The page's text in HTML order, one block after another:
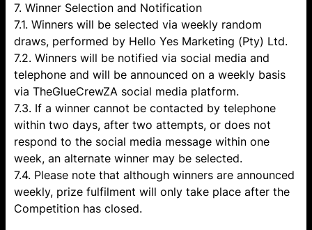
7. Winner Selection and Notification
7.1. Winners will be selected via weekly random
draws, performed by Hello Yes Marketing (Pty) Ltd.
7.2. Winners will be notified via social media and
telephone and will be announced on a weekly basis
via TheGlueCrewZA social media platform.
7.3. If a winner cannot be contacted by telephone
within two days, after two attempts, or does not
respond to the social media message within one
week, an alternate winner may be selected.
7.4. Please note that although winners are announced
weekly, prize fulfilment will only take place after the
Competition has closed.